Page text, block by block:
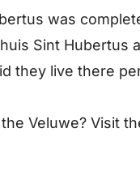
was
Sint Hubertus
they live there
Veluwe? Visit